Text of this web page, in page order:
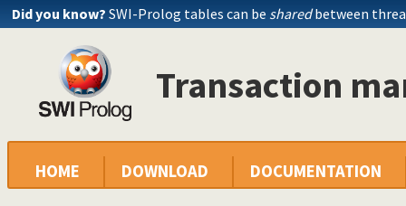
Did you know? SWI-Prolog tables can be sharedbetween
Transaction
HOME DOWNLOAD DOCUMENTATION